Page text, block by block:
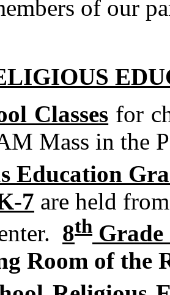
of our
Classes for
Mass in the
Education
7 are held
8th Grade
Room of the